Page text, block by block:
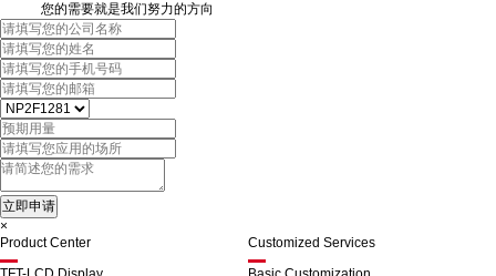
您的需要就是我们努力的方向
×
Product Center
Customized Services